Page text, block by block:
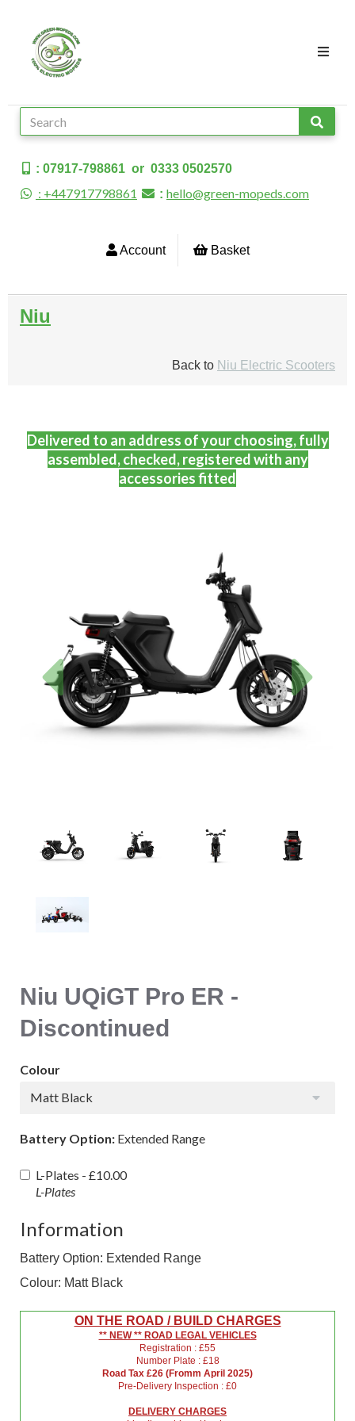
: 07917-798861 or 0333 0502570
: +447917798861 : hello@green-mopeds.com
Account Basket
Niu
Back to Niu Electric Scooters
Delivered to an address of your choosing, fully
assembled, checked, registered with any
accessories fitted
Previous
Niu UQiGT Pro ER -
Discontinued
Colour
Matt Black
Battery Option: Extended Range
L-Plates - £10.00
L-Plates
Information
Battery Option: Extended Range
Colour: Matt Black
ON THE ROAD / BUILD CHARGES
** NEW ** ROAD LEGAL VEHICLES
Registration : £55
Number Plate : £18
Road Tax £26 (Fromm April 2025)
Pre-Delivery Inspection : £0
DELIVERY CHARGES